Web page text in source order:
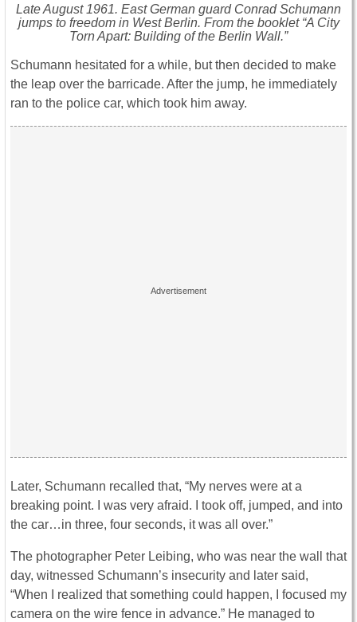
Late August 1961. East German guard Conrad Schumann
jumps to freedom in West Berlin. From the booklet “A City
Torn Apart: Building of the Berlin Wall.”
Schumann hesitated for a while, but then decided to make
the leap over the barricade. After the jump, he immediately
ran to the police car, which took him away.
Later, Schumann recalled that, “My nerves were at a
breaking point. I was very afraid. I took off, jumped, and into
the car…in three, four seconds, it was all over.”
The photographer Peter Leibing, who was near the wall that
day, witnessed Schumann’s insecurity and later said,
“When I realized that something could happen, I focused my
camera on the wire fence in advance.” He managed to